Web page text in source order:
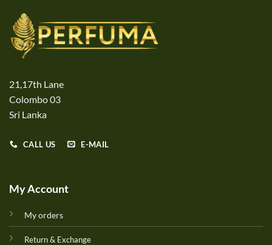
21,17th Lane
Colombo 03
Sri Lanka
CALL US E-MAIL
My Account
My orders
Return & Exchange